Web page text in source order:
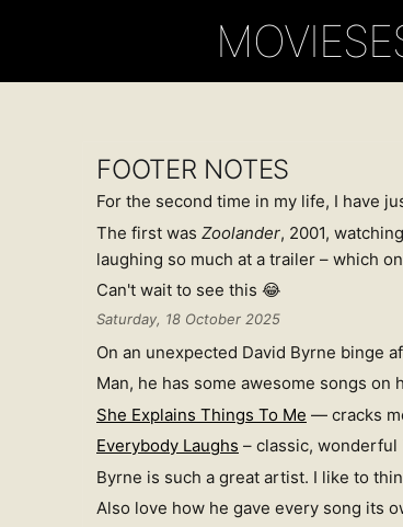
MOVIES
FOOTER NOTES
For the second time in my life, I have
The first was Zoolander, 2001,
laughing so much at a trailer – which
Can't wait to see this 😂
Saturday, 18 October 2025
On an unexpected David Byrne binge
Man, he has some awesome songs on
She Explains Things To Me — cracks
Everybody Laughs – classic, wonderful
Byrne is such a great artist. I like to
Also love how he gave every song its